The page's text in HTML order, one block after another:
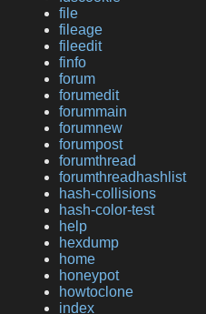
file
fileage
fileedit
finfo
forum
forumedit
forummain
forumnew
forumpost
forumthread
forumthreadhashlist
hash-collisions
hash-color-test
help
hexdump
home
honeypot
howtoclone
index